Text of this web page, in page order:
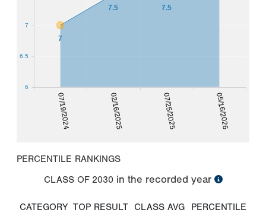
07/19/2024 02/16/2025 07/25/2025 05/16/2026
7
7.5 7.5
6
6.5
7
PERCENTILE RANKINGS
CLASS OF 2030 in the recorded year
CATEGORY TOP RESULT CLASS AVG
PERCENTILE